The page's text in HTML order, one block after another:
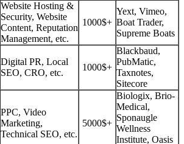
Website Hosting &
Security, Website
Content, Reputation
Management, etc.
1000$+
Yext, Vimeo,
Boat Trader,
Supreme Boats
Digital PR, Local
SEO, CRO, etc.
1000$+
Blackbaud,
PubMatic,
Taxnotes,
Sitecore
PPC, Video
Marketing,
Technical SEO, etc.
5000$+
Biologix, Brio-
Medical,
Sponaugle
Wellness
Institute, Oasis